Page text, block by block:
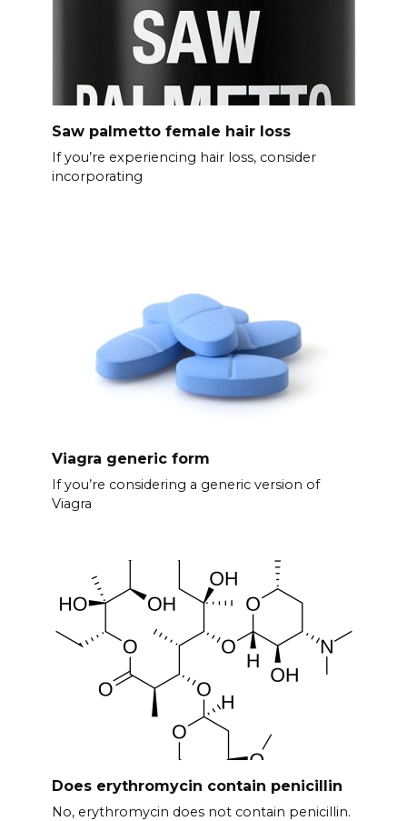
Saw palmetto female hair loss
If you’re experiencing hair loss, consider
incorporating
Viagra generic form
If you’re considering a generic version of
Viagra
Does erythromycin contain penicillin
No, erythromycin does not contain penicillin.